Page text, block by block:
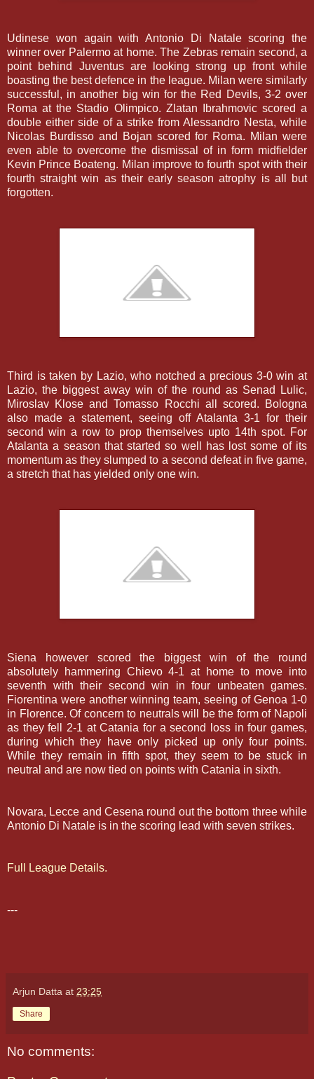
Udinese won again with Antonio Di Natale scoring the
winner over Palermo at home. The Zebras remain second, a
point behind Juventus are looking strong up front while
boasting the best defence in the league. Milan were similarly
successful, in another big win for the Red Devils, 3-2 over
Roma at the Stadio Olimpico. Zlatan Ibrahmovic scored a
double either side of a strike from Alessandro Nesta, while
Nicolas Burdisso and Bojan scored for Roma. Milan were
even able to overcome the dismissal of in form midfielder
Kevin Prince Boateng. Milan improve to fourth spot with their
fourth straight win as their early season atrophy is all but
forgotten.
Third is taken by Lazio, who notched a precious 3-0 win at
Lazio, the biggest away win of the round as Senad Lulic,
Miroslav Klose and Tomasso Rocchi all scored. Bologna
also made a statement, seeing off Atalanta 3-1 for their
second win a row to prop themselves upto 14th spot. For
Atalanta a season that started so well has lost some of its
momentum as they slumped to a second defeat in five game,
a stretch that has yielded only one win.
Siena however scored the biggest win of the round
absolutely hammering Chievo 4-1 at home to move into
seventh with their second win in four unbeaten games.
Fiorentina were another winning team, seeing of Genoa 1-0
in Florence. Of concern to neutrals will be the form of Napoli
as they fell 2-1 at Catania for a second loss in four games,
during which they have only picked up only four points.
While they remain in fifth spot, they seem to be stuck in
neutral and are now tied on points with Catania in sixth.
Novara, Lecce and Cesena round out the bottom three while
Antonio Di Natale is in the scoring lead with seven strikes.
Full League Details.
---
Arjun Datta at 23:25
Share
No comments: